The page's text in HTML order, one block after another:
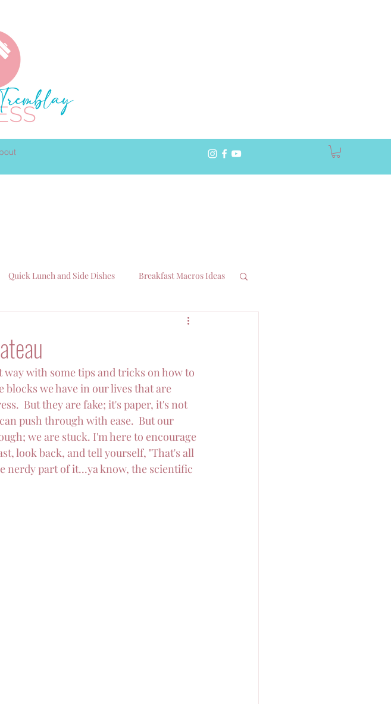
Quick Lunch and Side Dishes Breakfast Macros Ideas
way with some tips and tricks on how to
blocks we have in our lives that are
But they are fake; it's paper, it's not
push through with ease.  But our
we are stuck. I'm here to encourage
look back, and tell yourself, "That's all
nerdy part of it...ya know, the scientific